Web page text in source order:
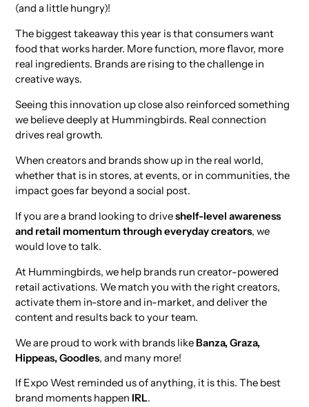
(and a little hungry)!
The biggest takeaway this year is that consumers want
food that works harder. More function, more flavor, more
real ingredients. Brands are rising to the challenge in
creative ways.
Seeing this innovation up close also reinforced something
we believe deeply at Hummingbirds. Real connection
drives real growth.
When creators and brands show up in the real world,
whether that is in stores, at events, or in communities, the
impact goes far beyond a social post.
If you are a brand looking to driveshelf-level awareness
and retail momentum through everyday creators, we
would love to talk.
At Hummingbirds, we help brands run creator-powered
retail activations. We match you with the right creators,
activate them in-store and in-market, and deliver the
content and results back to your team.
We are proud to work with brands like Banza, Graza,
Hippeas, Goodles, and many more!
If Expo West reminded us of anything, it is this. The best
brand moments happen IRL.